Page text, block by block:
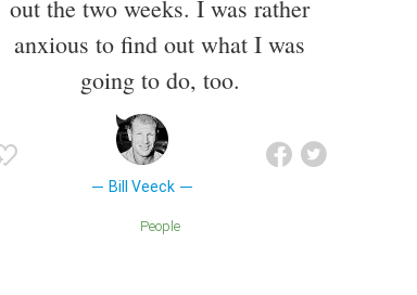
out the two weeks. I was rather
anxious to find out what I was
going to do, too.
Bill Veeck
People